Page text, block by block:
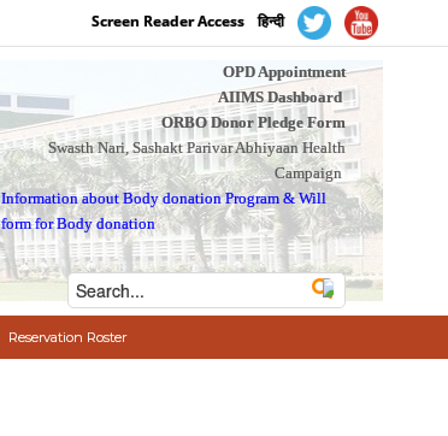
Screen Reader Access हिन्दी
OPD Appointment
AIIMS Dashboard
ORBO Donor Pledge Form
Swasth Nari, Sashakt Parivar Abhiyaan Health
Campaign
Information about Body donation Program &Will
form for Body donation
Reservation Roster